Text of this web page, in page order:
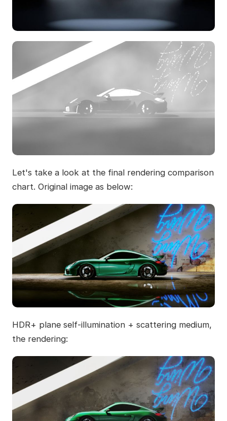
Let's take a look at the final rendering comparison
chart. Original image as below:
HDR+ plane self-illumination + scattering medium,
the rendering: